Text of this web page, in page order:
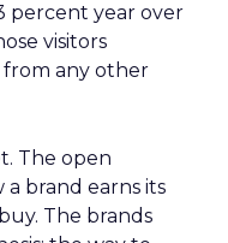
percent year over
visitors
any other
The open
brand earns its
The brands